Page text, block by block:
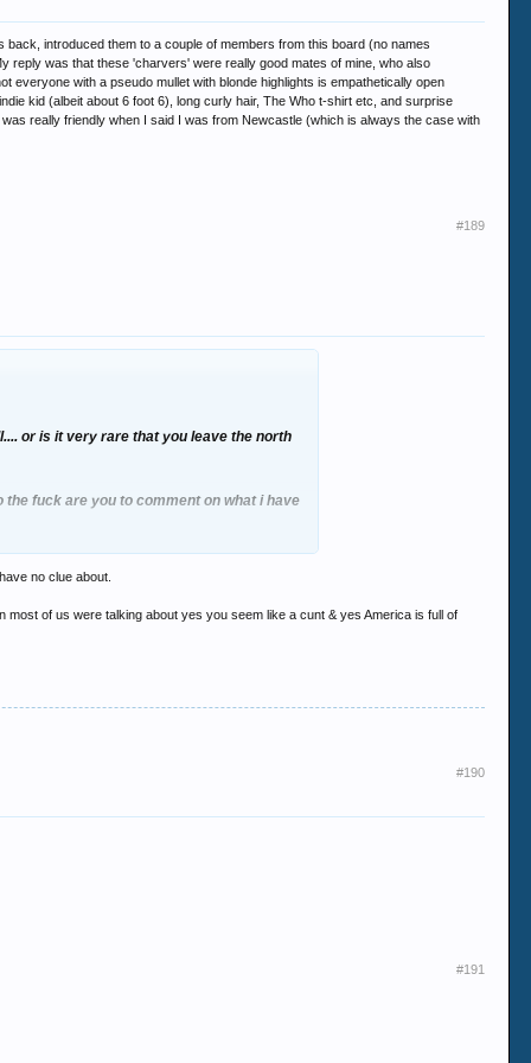
introduced them to a couple of members from this board (no names
reply was that these 'charvers' were really good mates of mine, who also
with a pseudo mullet with blonde highlights is empathetically open
kid (albeit about 6 foot 6), long curly hair, The Who t-shirt etc, and surprise
really friendly when I said I was from Newcastle (which is always the case with
#189
or is it very rare that you leave the north
fuck are you to comment on what i have
no clue about.
of us were talking about yes you seem like a cunt & yes America is full of
#190
#191